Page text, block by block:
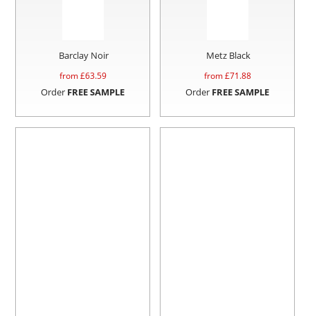
Barclay Noir
from £63.59
Order FREE SAMPLE
Metz Black
from £71.88
Order FREE SAMPLE